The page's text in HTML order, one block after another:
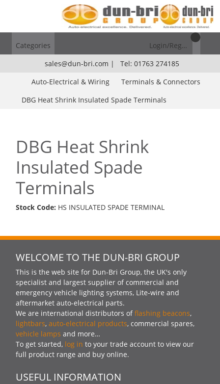
Categories
Login/Register
sales@dun-bri.com |
Tel: 01763 274185
Auto-Electrical & Wiring
Terminals & Connectors
DBG Heat Shrink Insulated Spade Terminals
DBG Heat Shrink
Insulated Spade
Terminals
Stock Code: HS INSULATED SPADE TERMINAL
WELCOME TO THE DUN-BRI GROUP
This is the web site for Dun-Bri Group, the UK's only
specialist and largest supplier of commercial and
emergency vehicle lighting systems, Lite-wire and
aftermarket auto-electrical parts.
We are international distributors offlashing beacons,
lightbars, auto-electrical products, commercial spares,
vehicle lamps and more…
To get started, log in to your trade account to view our
full product range and buy online.
USEFUL INFORMATION